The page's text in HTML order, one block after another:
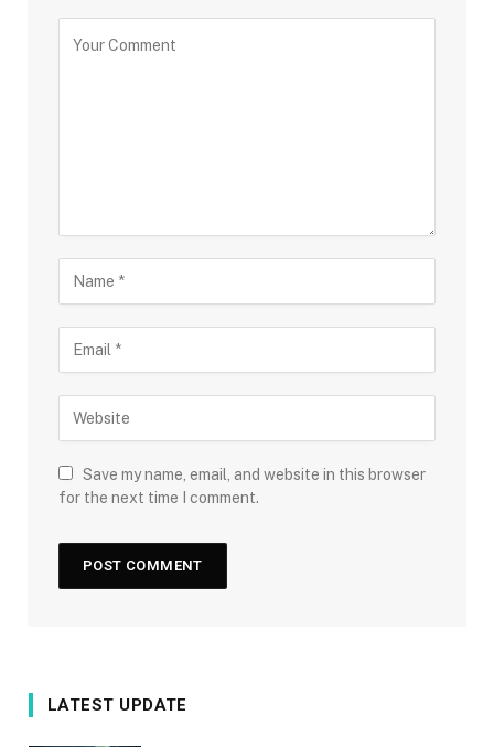
Save my name, email, and website in this browser
for the next time I comment.
LATEST UPDATE